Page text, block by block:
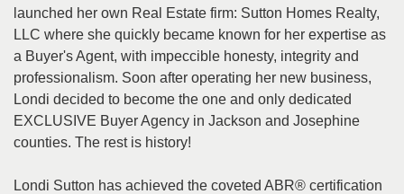
launched her own Real Estate firm: Sutton Homes Realty,
LLC where she quickly became known for her expertise as
a Buyer's Agent, with impeccible honesty, integrity and
professionalism. Soon after operating her new business,
Londi decided to become the one and only dedicated
EXCLUSIVE Buyer Agency in Jackson and Josephine
counties. The rest is history!
Londi Sutton has achieved the coveted ABR® certification